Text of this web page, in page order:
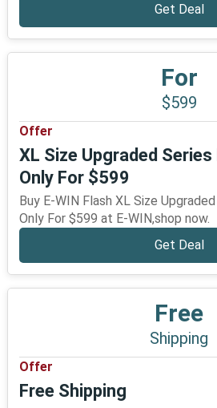
Get Deal
For
$599
Offer
XL Size Upgraded
Only For $599
Buy E-WIN Flash XL Size
Only For $599 at E-WIN,shop now.
Get Deal
Free
Shipping
Offer
Free Shipping